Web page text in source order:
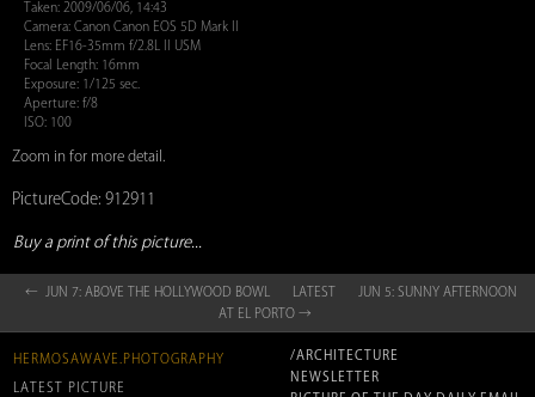
Taken: 2009/06/06, 14:43
Camera: Canon Canon EOS 5D Mark II
Lens: EF16-35mm f/2.8L II USM
Focal Length: 16mm
Exposure: 1/125 sec.
Aperture: f/8
ISO: 100
Zoom in for more detail.
PictureCode: 912911
Buy a print of this picture...
← JUN 7: ABOVE THE HOLLYWOOD BOWL LATEST
JUN 5: SUNNY AFTERNOON
AT EL PORTO →
HERMOSAWAVE.PHOTOGRAPHY
LATEST PICTURE
/ARCHITECTURE
NEWSLETTER